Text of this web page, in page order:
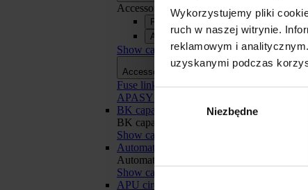
Wykorzystujemy pliki
ruch w naszej witrynie.
reklamowym i
uzyskanymi podczas
zgody
Niezbędne
Accessories
Fuse links
APASYS 60 mm busbar systems
Show category
Accessories
Accessories
Fuse links
APASYS 60 mm busbar systems
BK capacitor banks
BK capacitor banks
Show category
Automatic Transfer Switching
Automatic Transfer Switching
Show category
APU circuit breakers retrofit